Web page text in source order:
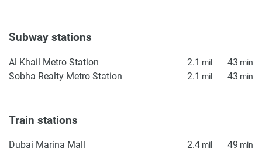
Subway stations
Al Khail Metro Station 2.1 mil 43 min
Sobha Realty Metro Station 2.1 mil 43 min
Train stations
Dubai Marina Mall 2.4 mil 49 min